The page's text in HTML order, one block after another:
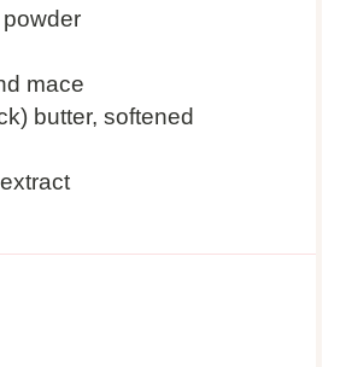
mace
butter, softened